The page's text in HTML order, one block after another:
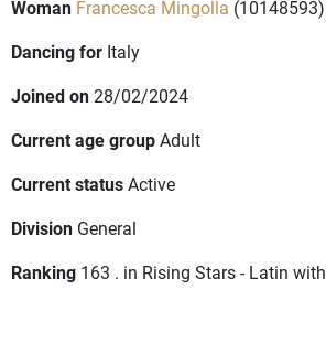
Woman Francesca Mingolla (10148593)
Dancing for Italy
Joined on28/02/2024
Current age groupAdult
Current statusActive
Division General
Ranking 163 . in Rising Stars - Latin